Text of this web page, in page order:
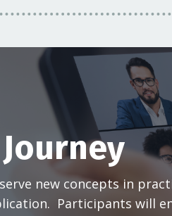
new concepts in
Participants will